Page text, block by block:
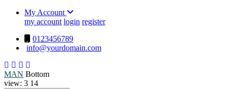
My Account
my account login register
0123456789
info@yourdomain.com
MAN Bottom
view: 3 14